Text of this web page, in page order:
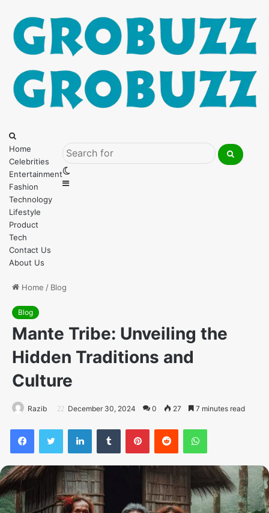
Menu
for
Home
Celebrities
Entertainment
Fashion
Technology
Lifestyle
Product
Tech
Contact Us
About Us
Search
Sidebar
Home / Blog
Blog
Mante Tribe: Unveiling the
Hidden Traditions and
Culture
Razib December 30, 2024 0 27 7 minutes read
FacebookTwitter LinkedInTumblr PinterestReddit WhatsApp